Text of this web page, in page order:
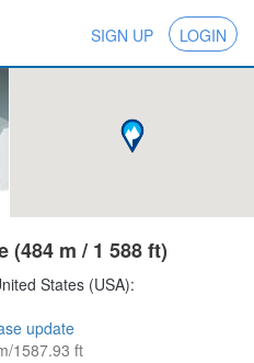
SIGN UP LOGIN
(484 m / 1 588 ft)
States (USA):
update
1587.93 ft